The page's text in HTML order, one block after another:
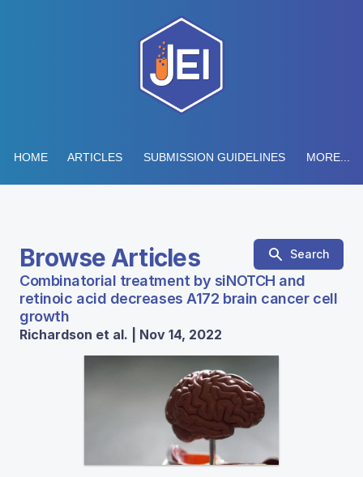
HOME ARTICLES SUBMISSION GUIDELINES MORE...
Browse Articles Search
Combinatorial treatment by siNOTCH and
retinoic acid decreases A172 brain cancer cell
growth
Richardson et al. | Nov 14, 2022